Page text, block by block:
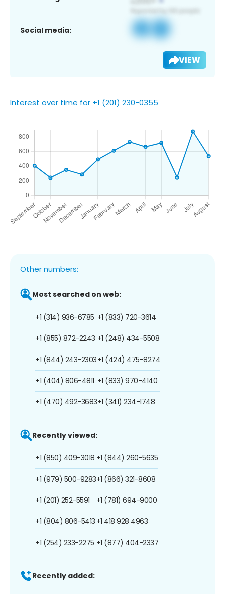
Social media:
VIEW
Interest over time for +1 (201) 230-0355
Other numbers:
Most searched on web:
+1 (314) 936-6785
+1 (855) 872-2243
+1 (844) 243-2303
+1 (404) 806-4811
+1 (470) 492-3683
+1 (833) 720-3614
+1 (248) 434-5508
+1 (424) 475-8274
+1 (833) 970-4140
+1 (341) 234-1748
Recently viewed:
+1 (850) 409-3018
+1 (979) 500-9283
+1 (201) 252-5591
+1 (804) 806-5413
+1 (254) 233-2275
+1 (844) 260-5635
+1 (866) 321-8608
+1 (781) 694-9000
+1 418 928 4963
+1 (877) 404-2337
Recently added: